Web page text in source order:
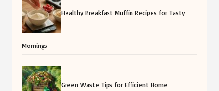
Healthy Breakfast Muffin Recipes for Tasty
Mornings
Green Waste Tips for Efficient Home